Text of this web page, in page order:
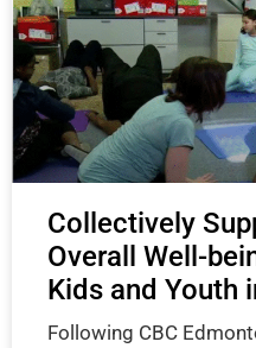
Collectively
Overall Well-
Kids and Youth
Following CBC